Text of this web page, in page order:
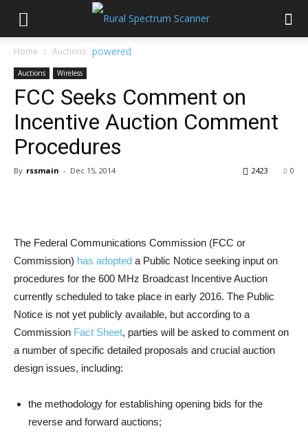
Home Auctions
Auctions Wireless
FCC Seeks Comment on
Incentive Auction Comment
Procedures
By rssmain - Dec 15, 2014 0
2423
The Federal Communications Commission (FCC or
Commission) has adopted a Public Notice seeking input on
procedures for the 600 MHz Broadcast Incentive Auction
currently scheduled to take place in early 2016. The Public
Notice is not yet publicly available, but according to a
Commission Fact Sheet, parties will be asked to comment on
a number of specific detailed proposals and crucial auction
design issues, including:
the methodology for establishing opening bids for the
reverse and forward auctions;